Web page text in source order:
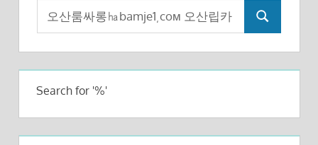
Search
for:
Search
Search for '%'